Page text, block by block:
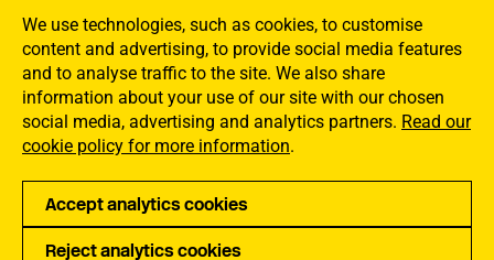
We use technologies, such as cookies, to customise
content and advertising, to provide social media features
and to analyse traffic to the site. We also share
information about your use of our site with our chosen
social media, advertising and analytics partners. Read our
cookie policy for more information.
Accept analytics cookies
Reject analytics cookies
Jargon Buster